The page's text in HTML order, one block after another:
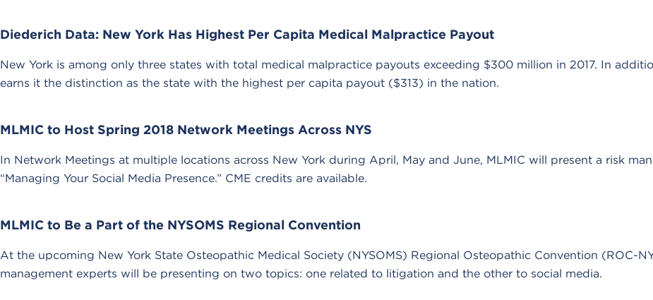
Diederich Data: New York Has Highest Per Capita Medical Malpractice Payout
New York is among only three states with total medical malpractice payouts exceeding $300 million in 2017. In
earns it the distinction as the state with the highest per capita payout ($313) in the nation.
MLMIC to Host Spring 2018 Network Meetings Across NYS
In Network Meetings at multiple locations across New York during April, May and June, MLMIC will present a risk
“Managing Your Social Media Presence.” CME credits are available.
MLMIC to Be a Part of the NYSOMS Regional Convention
At the upcoming New York State Osteopathic Medical Society (NYSOMS) Regional Osteopathic Convention (ROC-
management experts will be presenting on two topics: one related to litigation and the other to social media.